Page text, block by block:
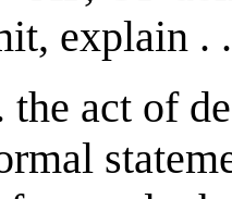
explain .
the act of